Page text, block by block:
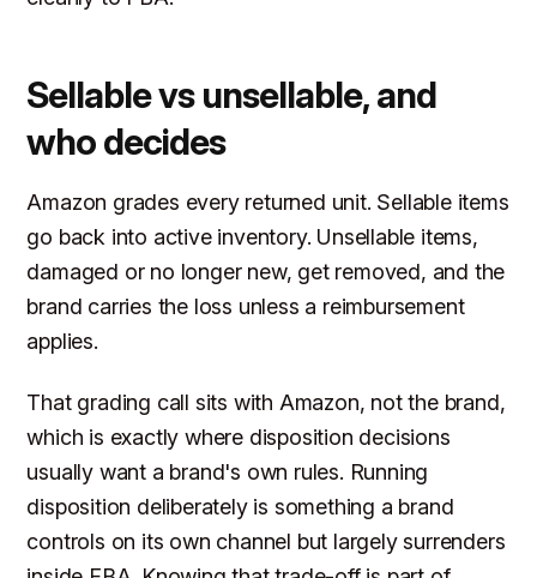
Sellable vs unsellable, and
who decides
Amazon grades every returned unit. Sellable items
go back into active inventory. Unsellable items,
damaged or no longer new, get removed, and the
brand carries the loss unless a reimbursement
applies.
That grading call sits with Amazon, not the brand,
which is exactly where disposition decisions
usually want a brand's own rules. Running
disposition deliberately is something a brand
controls on its own channel but largely surrenders